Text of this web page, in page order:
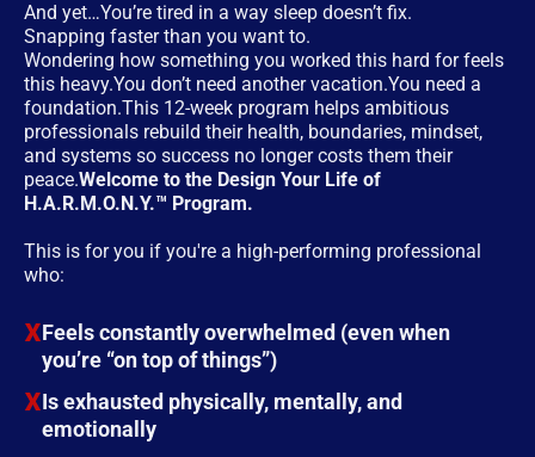
And yet…You’re tired in a way sleep doesn’t fix.
Snapping faster than you want to.
Wondering how something you worked this hard for feels
this heavy.You don’t need another vacation.You need a
foundation.This 12-week program helps ambitious
professionals rebuild their health, boundaries, mindset,
and systems so success no longer costs them their
peace.Welcome to the Design Your Life of
H.A.R.M.O.N.Y.™ Program.
This is for you if you're a high-performing professional
who:
Feels constantly overwhelmed (even when
you’re “on top of things”)
Is exhausted physically, mentally, and
emotionally